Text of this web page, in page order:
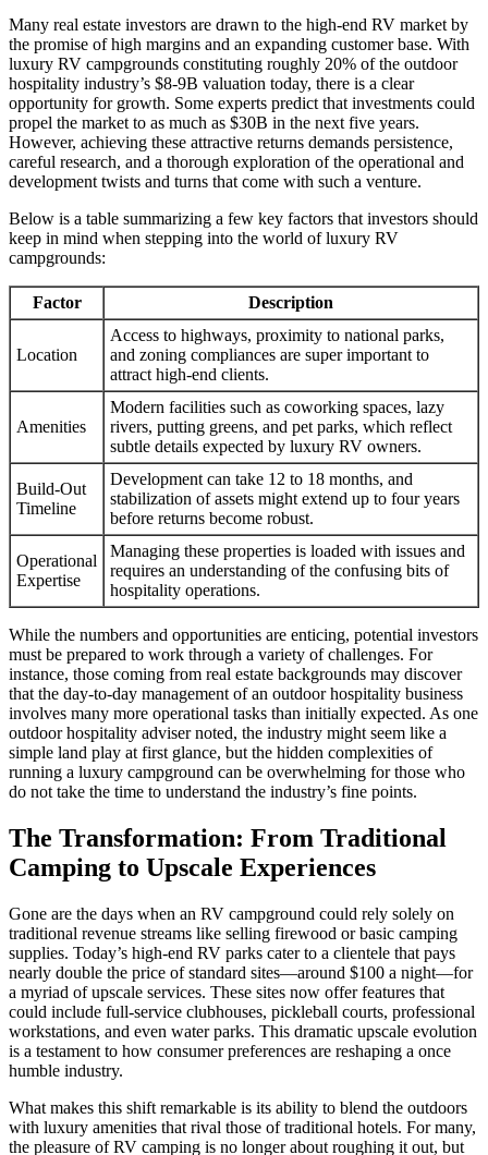
Many real estate investors are drawn to the high-end RV market by
the promise of high margins and an expanding customer base. With
luxury RV campgrounds constituting roughly 20% of the outdoor
hospitality industry’s $8-9B valuation today, there is a clear
opportunity for growth. Some experts predict that investments could
propel the market to as much as $30B in the next five years.
However, achieving these attractive returns demands persistence,
careful research, and a thorough exploration of the operational and
development twists and turns that come with such a venture.
Below is a table summarizing a few key factors that investors should
keep in mind when stepping into the world of luxury RV
campgrounds:
Factor Description
Location
Access to highways, proximity to national parks,
and zoning compliances are super important to
attract high-end clients.
Amenities
Modern facilities such as coworking spaces, lazy
rivers, putting greens, and pet parks, which reflect
subtle details expected by luxury RV owners.
Build-Out
Timeline
Development can take 12 to 18 months, and
stabilization of assets might extend up to four years
before returns become robust.
Operational
Expertise
Managing these properties is loaded with issues and
requires an understanding of the confusing bits of
hospitality operations.
While the numbers and opportunities are enticing, potential investors
must be prepared to work through a variety of challenges. For
instance, those coming from real estate backgrounds may discover
that the day-to-day management of an outdoor hospitality business
involves many more operational tasks than initially expected. As one
outdoor hospitality adviser noted, the industry might seem like a
simple land play at first glance, but the hidden complexities of
running a luxury campground can be overwhelming for those who
do not take the time to understand the industry’s fine points.
The Transformation: From Traditional
Camping to Upscale Experiences
Gone are the days when an RV campground could rely solely on
traditional revenue streams like selling firewood or basic camping
supplies. Today’s high-end RV parks cater to a clientele that pays
nearly double the price of standard sites—around $100 a night—for
a myriad of upscale services. These sites now offer features that
could include full-service clubhouses, pickleball courts, professional
workstations, and even water parks. This dramatic upscale evolution
is a testament to how consumer preferences are reshaping a once
humble industry.
What makes this shift remarkable is its ability to blend the outdoors
with luxury amenities that rival those of traditional hotels. For many,
the pleasure of RV camping is no longer about roughing it out, but